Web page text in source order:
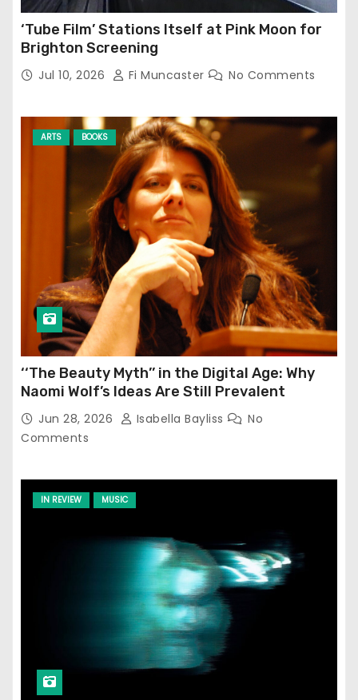
‘Tube Film’ Stations Itself at Pink Moon for
Brighton Screening
Jul 10, 2026 Fi Muncaster No Comments
ARTS BOOKS
‘‘The Beauty Myth’’ in the Digital Age: Why
Naomi Wolf’s Ideas Are Still Prevalent
Jun 28, 2026 Isabella Bayliss
No
Comments
IN REVIEW MUSIC